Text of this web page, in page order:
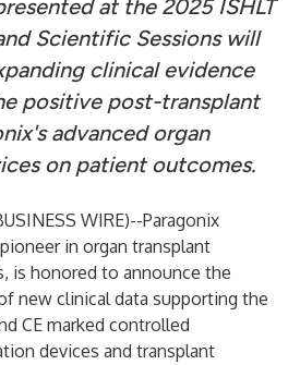
at the 2025 ISHLT
Scientific Sessions will
clinical evidence
positive post-transplant
advanced organ
on patient outcomes.
WIRE)--Paragonix
in organ transplant
is honored to announce the
new clinical data supporting the
CE marked controlled
devices and transplant